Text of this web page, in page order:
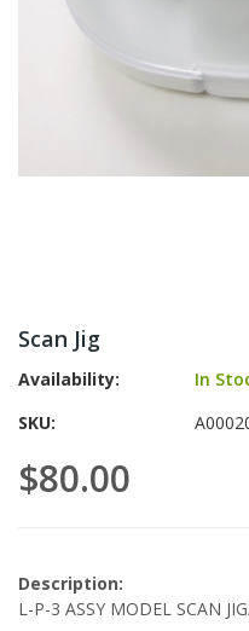
the
beginning
the
gallery
Scan Jig
Availability:
In
SKU
$80.00
Description:
L-P-3 ASSY MODEL SCAN